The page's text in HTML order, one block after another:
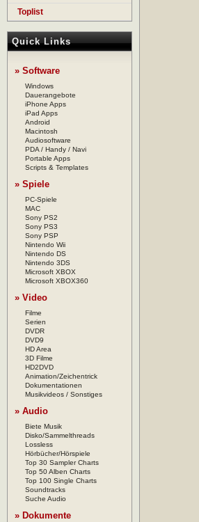
Toplist
Quick Links
» Software
Windows
Dauerangebote
iPhone Apps
iPad Apps
Android
Macintosh
Audiosoftware
PDA / Handy / Navi
Portable Apps
Scripts & Templates
» Spiele
PC-Spiele
MAC
Sony PS2
Sony PS3
Sony PSP
Nintendo Wii
Nintendo DS
Nintendo 3DS
Microsoft XBOX
Microsoft XBOX360
» Video
Filme
Serien
DVDR
DVD9
HD Area
3D Filme
HD2DVD
Animation/Zeichentrick
Dokumentationen
Musikvideos / Sonstiges
» Audio
Biete Musik
Disko/Sammelthreads
Lossless
Hörbücher/Hörspiele
Top 30 Sampler Charts
Top 50 Alben Charts
Top 100 Single Charts
Soundtracks
Suche Audio
» Dokumente